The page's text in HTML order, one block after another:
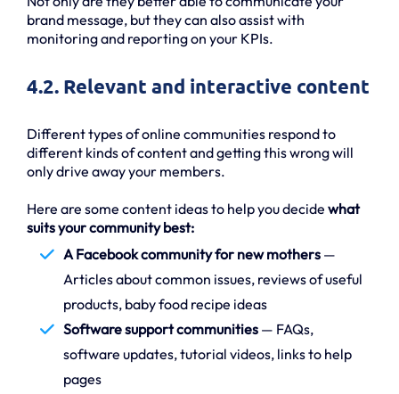
brand message, but they can also assist with
monitoring and reporting on your KPIs.
4.2. Relevant and interactive content
Different types of online communities respond to
different kinds of content and getting this wrong will
only drive away your members.
Here are some content ideas to help you decide what
suits your community best:
A Facebook community for new mothers —
Articles about common issues, reviews of useful
products, baby food recipe ideas
Software support communities — FAQs,
software updates, tutorial videos, links to help
pages